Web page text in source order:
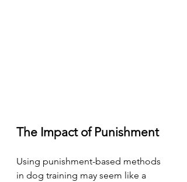
The Impact of Punishment
Using punishment-based methods
in dog training may seem like a